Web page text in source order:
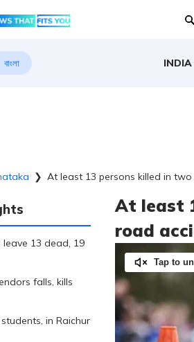
বাংলা INDIA
❯ At least 13 persons killed in
13 dead, 19
falls, kills
in Raichur
At least
road
Tap to